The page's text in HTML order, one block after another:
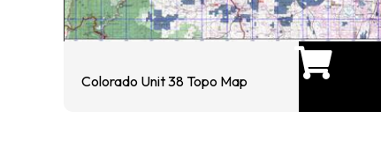
Colorado Unit 38 Topo Map